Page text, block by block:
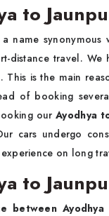
to
a name
distance travel.
This is the main
of booking
ourAyodhya
cars undergo
on long
to
between Ayodhya